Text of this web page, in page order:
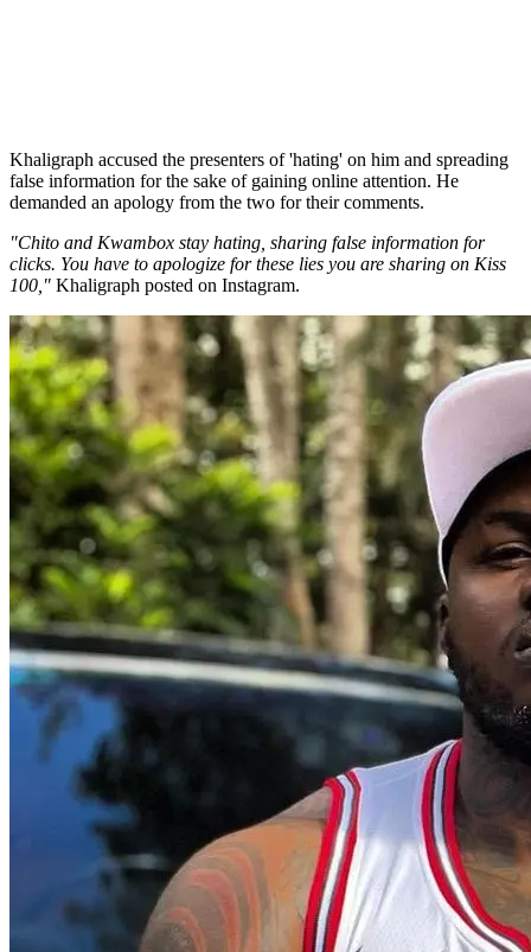
Khaligraph accused the presenters of 'hating' on him and spreading
false information for the sake of gaining online attention. He
demanded an apology from the two for their comments.
"Chito and Kwambox stay hating, sharing false information for
clicks. You have to apologize for these lies you are sharing on Kiss
100," Khaligraph posted on Instagram.